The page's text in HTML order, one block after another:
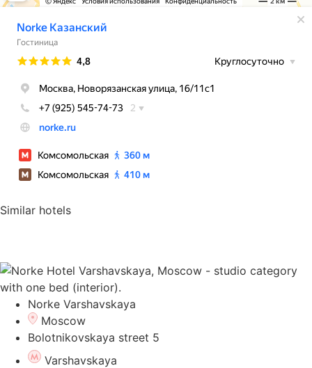
Similar hotels
Norke Varshavskaya
Moscow
Bolotnikovskaya street 5
Varshavskaya